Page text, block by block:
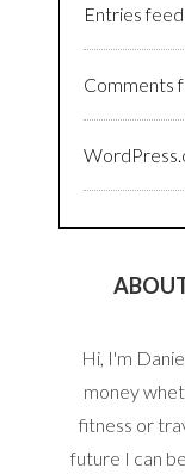
Entries feed
Comments
Hi, I'm
money
fitness or
future I can